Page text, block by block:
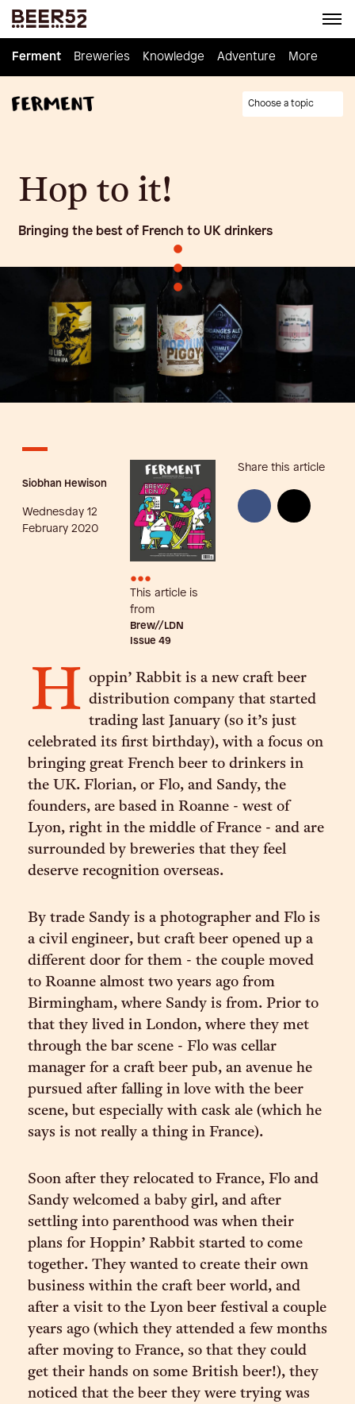
Ferment Breweries Knowledge Adventure Homebrew
Ferment Breweries Knowledge Adventure More
Choose a topic
Hop to it!
Bringing the best of French to UK drinkers
•
•
•
Siobhan Hewison
Wednesday 12
February 2020
•••
This article is
from
Brew//LDN
Issue 49
Share this article
H oppin’ Rabbit is a new craft beer
distribution company that started
trading last January (so it’s just
celebrated its first birthday), with a focus on
bringing great French beer to drinkers in
the UK. Florian, or Flo, and Sandy, the
founders, are based in Roanne - west of
Lyon, right in the middle of France - and are
surrounded by breweries that they feel
deserve recognition overseas.
By trade Sandy is a photographer and Flo is
a civil engineer, but craft beer opened up a
different door for them - the couple moved
to Roanne almost two years ago from
Birmingham, where Sandy is from. Prior to
that they lived in London, where they met
through the bar scene - Flo was cellar
manager for a craft beer pub, an avenue he
pursued after falling in love with the beer
scene, but especially with cask ale (which he
says is not really a thing in France).
Soon after they relocated to France, Flo and
Sandy welcomed a baby girl, and after
settling into parenthood was when their
plans for Hoppin’ Rabbit started to come
together. They wanted to create their own
business within the craft beer world, and
after a visit to the Lyon beer festival a couple
years ago (which they attended a few months
after moving to France, so that they could
get their hands on some British beer!), they
noticed that the beer they were trying was